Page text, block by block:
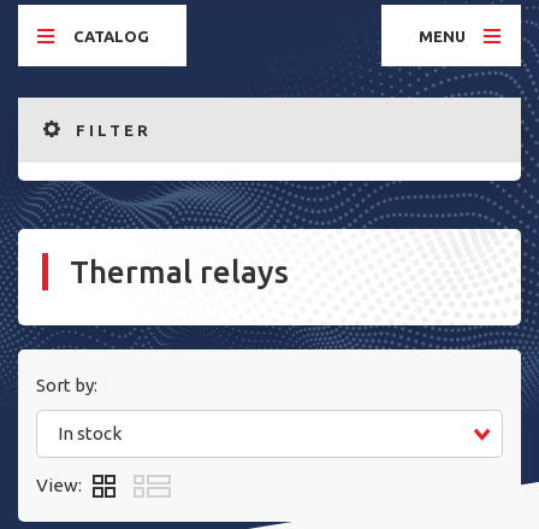
CATALOG MENU
FILTER
Thermal relays
Sort by:
In stock
View: